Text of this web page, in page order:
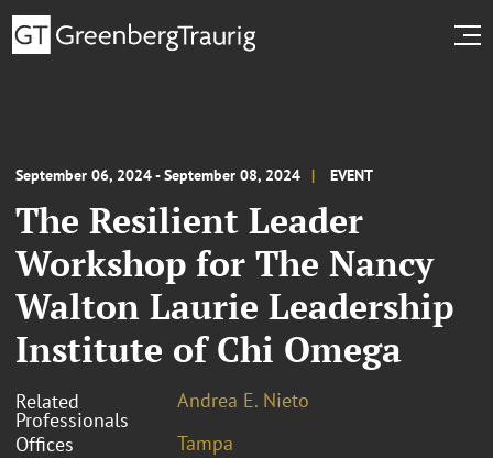
September 06, 2024 - September 08, 2024 EVENT
The Resilient Leader
Workshop for The Nancy
Walton Laurie Leadership
Institute of Chi Omega
Related
Professionals
Andrea E. Nieto
Offices
Tampa